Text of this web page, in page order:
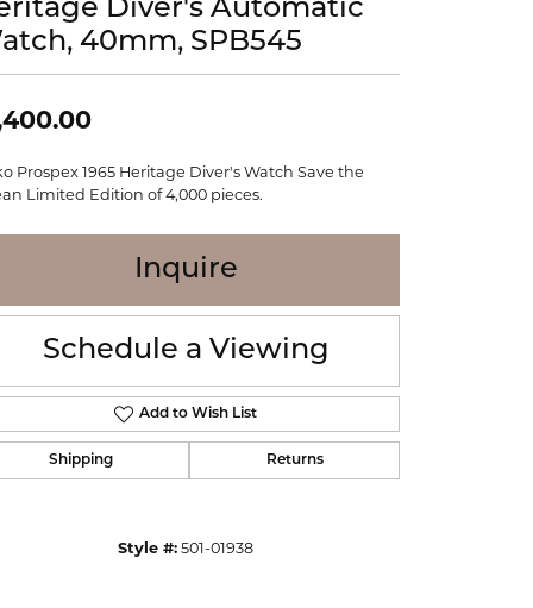
William Henry
Diver's Automatic
40mm, SPB545
Prospex 1965 Heritage Diver's Watch Save the
Limited Edition of 4,000 pieces.
Inquire
Schedule a Viewing
Add to Wish List
Shipping Returns
Style #: 501-01938